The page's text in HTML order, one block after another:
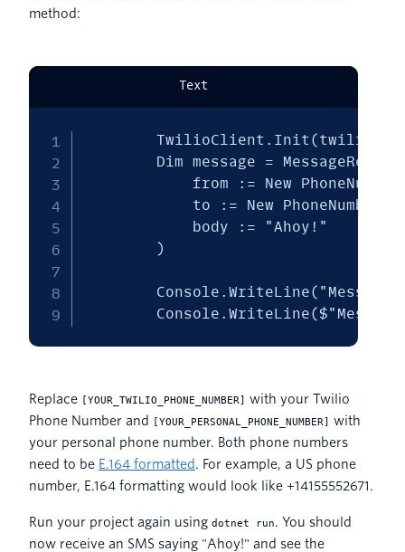
method:
Text
Dim message =
from := New
to := New
            body := "Ahoy!"
        )
Console.WriteLine("Message
Replace [YOUR_TWILIO_PHONE_NUMBER] with your Twilio
Phone Number and
[YOUR_PERSONAL_PHONE_NUMBER] with
your personal phone number. Both phone numbers
need to be E.164 formatted. For example, a US phone
number, E.164 formatting would look like +14155552671.
Run your project again using dotnet run. You should
now receive an SMS saying "Ahoy!" and see the